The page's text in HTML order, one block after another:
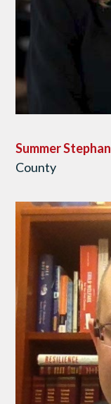
Summer Stephan
County